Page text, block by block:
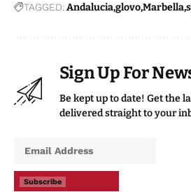
TAGGED:AndaluciaglovoMarbella
Sign Up For
Be kept up to date! Get the
delivered straight to your
Subscribe